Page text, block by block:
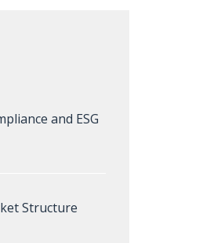
and ESG
Structure